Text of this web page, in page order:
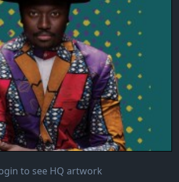
to see HQ artwork